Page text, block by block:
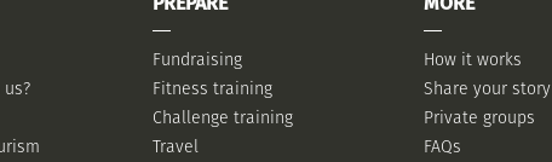
Fundraising
Fitness training
Challenge training
Travel
How it works
Share your story
Private groups
FAQs